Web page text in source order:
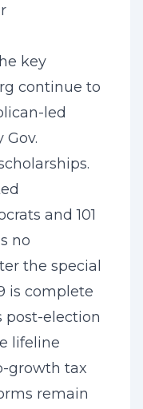
key
continue to
led
and 101
no
the special
is complete
post-election
lifeline
growth tax
remain